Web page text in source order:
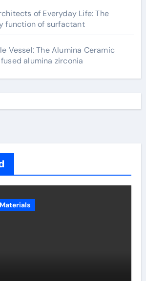
of Everyday Life: The
function of surfactant
Vessel: The Alumina Ceramic
alumina zirconia